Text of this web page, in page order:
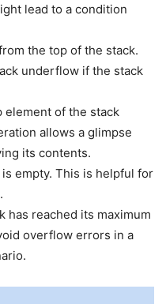
lead to a condition
the top of the stack.
underflow if the stack
element of the stack
allows a glimpse
its contents.
empty. This is helpful for
has reached its maximum
overflow errors in a